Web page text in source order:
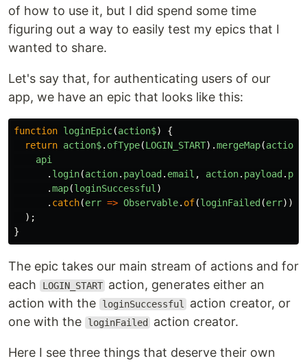
of how to use it, but I did spend some time
figuring out a way to easily test my epics that I
wanted to share.
Let's say that, for authenticating users of our
app, we have an epic that looks like this:
function loginEpic(action$)
{
return action$. ofType(LOGIN_START).mergeMap(action
api
. login(action. payload . email , action. payload .
.map(loginSuccessful )
. catch(err => Observable. of(loginFailed (err))),
);
}
The epic takes our main stream of actions and for
each
LOGIN_START action, generates either an
action with the
loginSuccessful
action creator, or
one with the
loginFailed action creator.
Here I see three things that deserve their own